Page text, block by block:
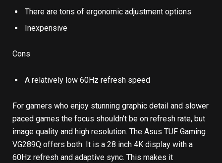
There are tons of ergonomic adjustment options
Inexpensive
Cons
A relatively low 60Hz refresh speed
For gamers who enjoy stunning graphic detail and slower
paced games the focus shouldn’t be on refresh rate, but
image quality and high resolution. The Asus TUF Gaming
VG289Q offers both. It is a 28 inch 4K display with a
60Hz refresh and adaptive sync. This makes it